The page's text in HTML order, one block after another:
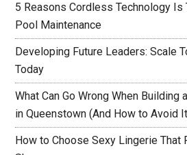
5 Reasons Cordless Technology Is
Pool Maintenance
Developing Future Leaders: Scale
Today
What Can Go Wrong When Building
in Queenstown (And How to Avoid
How to Choose Sexy Lingerie That